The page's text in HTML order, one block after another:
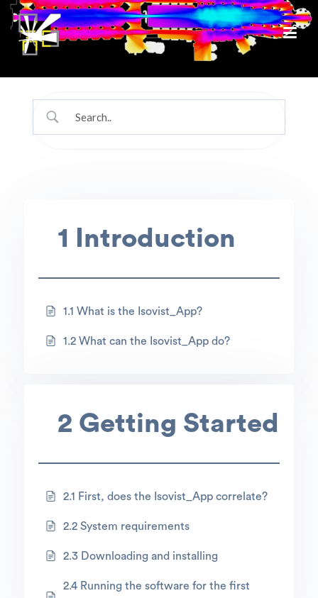
1 Introduction
1.1 What is the Isovist_App?
1.2 What can the Isovist_App do?
2 Getting Started
2.1 First, does the Isovist_App correlate?
2.2 System requirements
2.3 Downloading and installing
2.4 Running the software for the first